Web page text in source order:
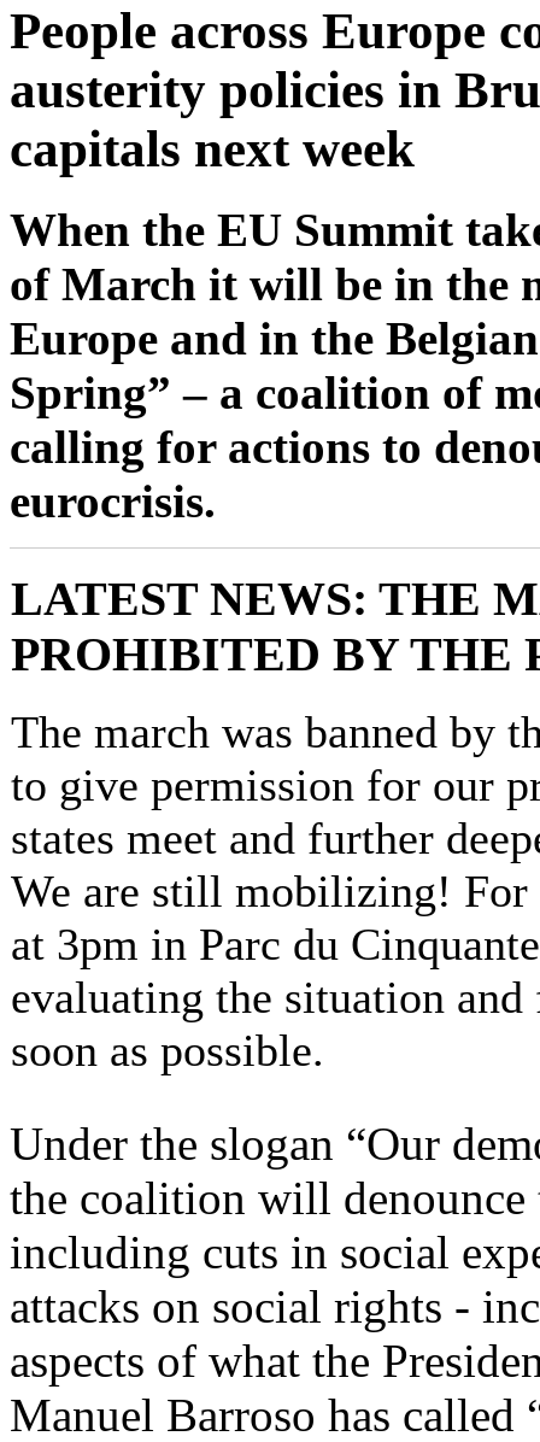
People across Europe
austerity policies in
capitals next week
When the EU Summit
of March it will be in the
Europe and in the
Spring” – a coalition of
calling for actions to
eurocrisis.
LATEST NEWS: THE
PROHIBITED BY THE
The march was banned by
to give permission for our
states meet and further
We are still mobilizing! For
at 3pm in Parc du
evaluating the situation
soon as possible.
Under the slogan “Our
the coalition will
including cuts in social
attacks on social rights -
aspects of what the
Manuel Barroso has called